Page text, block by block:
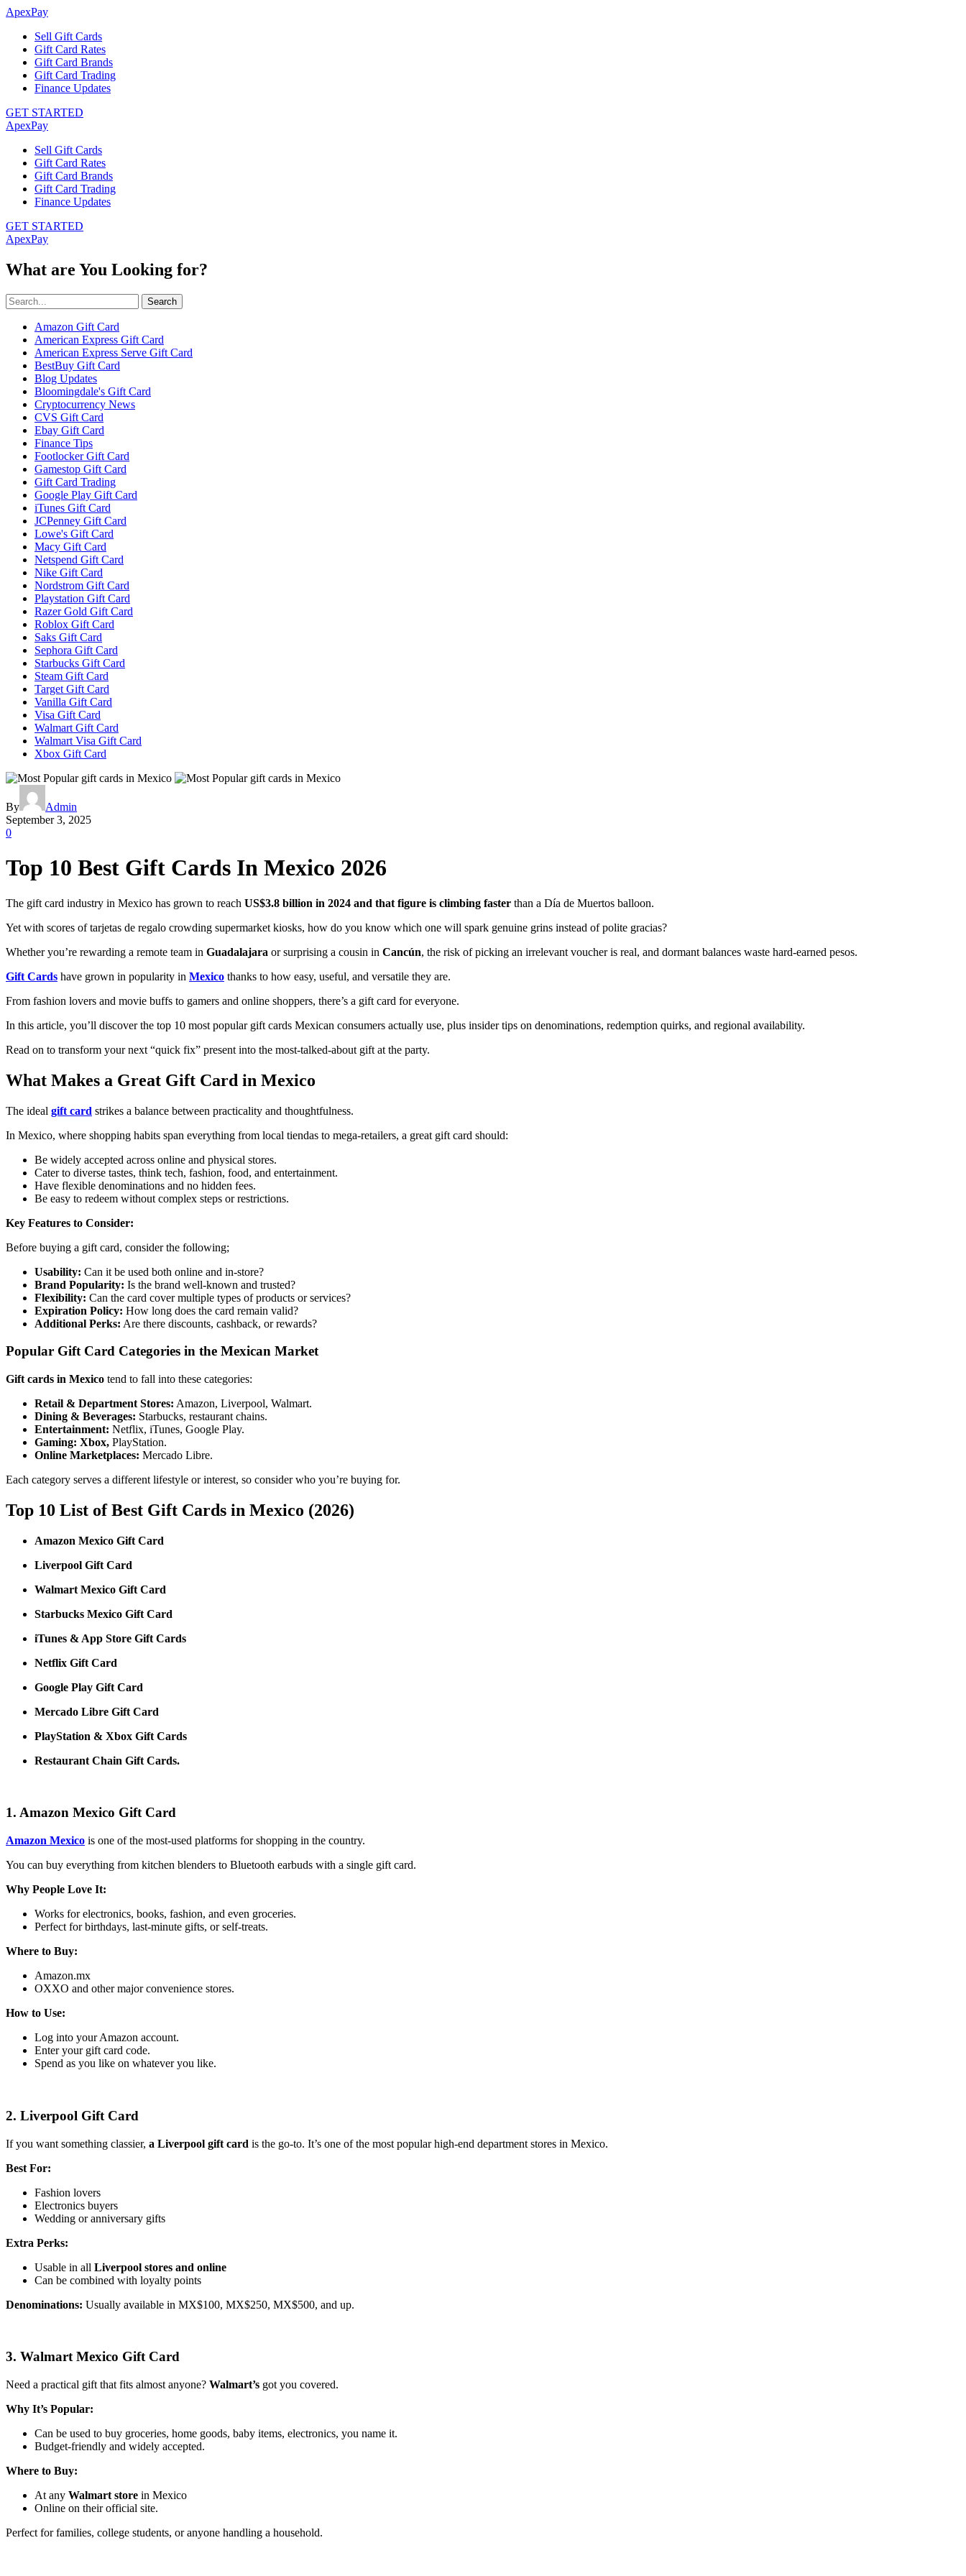
ApexPay
Sell Gift Cards
Gift Card Rates
Gift Card Brands
Gift Card Trading
Finance Updates
GET STARTED
ApexPay
Sell Gift Cards
Gift Card Rates
Gift Card Brands
Gift Card Trading
Finance Updates
GET STARTED
ApexPay
What are You Looking for?
Search
Amazon Gift Card
American Express Gift Card
American Express Serve Gift Card
BestBuy Gift Card
Blog Updates
Bloomingdale's Gift Card
Cryptocurrency News
CVS Gift Card
Ebay Gift Card
Finance Tips
Footlocker Gift Card
Gamestop Gift Card
Gift Card Trading
Google Play Gift Card
iTunes Gift Card
JCPenney Gift Card
Lowe's Gift Card
Macy Gift Card
Netspend Gift Card
Nike Gift Card
Nordstrom Gift Card
Playstation Gift Card
Razer Gold Gift Card
Roblox Gift Card
Saks Gift Card
Sephora Gift Card
Starbucks Gift Card
Steam Gift Card
Target Gift Card
Vanilla Gift Card
Visa Gift Card
Walmart Gift Card
Walmart Visa Gift Card
Xbox Gift Card
By
Admin
September 3, 2025
0
Top 10 Best Gift Cards In Mexico 2026
The gift card industry in Mexico has grown to reach US$3.8 billion in 2024 and that figure is climbing faster than a Día de Muertos balloon.
Yet with scores of tarjetas de regalo crowding supermarket kiosks, how do you know which one will spark genuine grins instead of polite gracias?
Whether you’re rewarding a remote team in Guadalajara or surprising a cousin in Cancún, the risk of picking an irrelevant voucher is real, and dormant balances waste hard-earned pesos.
Gift Cards have grown in popularity in Mexico thanks to how easy, useful, and versatile they are.
From fashion lovers and movie buffs to gamers and online shoppers, there’s a gift card for everyone.
In this article, you’ll discover the top 10 most popular gift cards Mexican consumers actually use, plus insider tips on denominations, redemption quirks, and regional availability.
Read on to transform your next “quick fix” present into the most-talked-about gift at the party.
What Makes a Great Gift Card in Mexico
The ideal gift card strikes a balance between practicality and thoughtfulness.
In Mexico, where shopping habits span everything from local tiendas to mega-retailers, a great gift card should:
Be widely accepted across online and physical stores.
Cater to diverse tastes, think tech, fashion, food, and entertainment.
Have flexible denominations and no hidden fees.
Be easy to redeem without complex steps or restrictions.
Key Features to Consider:
Before buying a gift card, consider the following;
Usability: Can it be used both online and in-store?
Brand Popularity: Is the brand well-known and trusted?
Flexibility: Can the card cover multiple types of products or services?
Expiration Policy: How long does the card remain valid?
Additional Perks: Are there discounts, cashback, or rewards?
Popular Gift Card Categories in the Mexican Market
Gift cards in Mexico tend to fall into these categories:
Retail & Department Stores: Amazon, Liverpool, Walmart.
Dining & Beverages: Starbucks, restaurant chains.
Entertainment: Netflix, iTunes, Google Play.
Gaming: Xbox, PlayStation.
Online Marketplaces: Mercado Libre.
Each category serves a different lifestyle or interest, so consider who you’re buying for.
Top 10 List of Best Gift Cards in Mexico (2026)
Amazon Mexico Gift Card
Liverpool Gift Card
Walmart Mexico Gift Card
Starbucks Mexico Gift Card
iTunes & App Store Gift Cards
Netflix Gift Card
Google Play Gift Card
Mercado Libre Gift Card
PlayStation & Xbox Gift Cards
Restaurant Chain Gift Cards.
1. Amazon Mexico Gift Card
Amazon Mexico is one of the most-used platforms for shopping in the country.
You can buy everything from kitchen blenders to Bluetooth earbuds with a single gift card.
Why People Love It:
Works for electronics, books, fashion, and even groceries.
Perfect for birthdays, last-minute gifts, or self-treats.
Where to Buy:
Amazon.mx
OXXO and other major convenience stores.
How to Use:
Log into your Amazon account.
Enter your gift card code.
Spend as you like on whatever you like.
2. Liverpool Gift Card
If you want something classier, a Liverpool gift card is the go-to. It’s one of the most popular high-end department stores in Mexico.
Best For:
Fashion lovers
Electronics buyers
Wedding or anniversary gifts
Extra Perks:
Usable in all Liverpool stores and online
Can be combined with loyalty points
Denominations: Usually available in MX$100, MX$250, MX$500, and up.
3. Walmart Mexico Gift Card
Need a practical gift that fits almost anyone? Walmart’s got you covered.
Why It’s Popular:
Can be used to buy groceries, home goods, baby items, electronics, you name it.
Budget-friendly and widely accepted.
Where to Buy:
At any Walmart store in Mexico
Online on their official site.
Perfect for families, college students, or anyone handling a household.